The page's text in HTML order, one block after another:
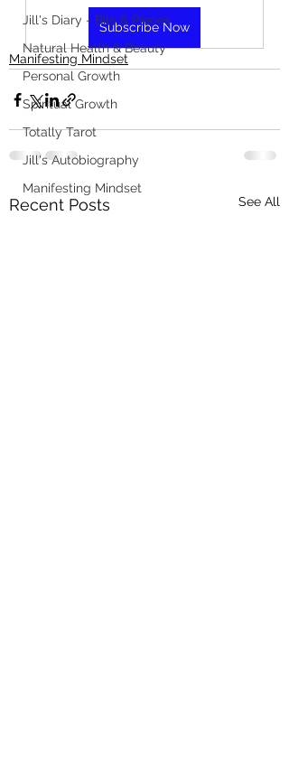
Jill's Diary - Bits & Pieces
Natural Health & Beauty
Personal Growth
Spiritual Growth
Totally Tarot
Jill's Autobiography
Manifesting Mindset
Subscribe Now
Manifesting Mindset
Recent Posts See All